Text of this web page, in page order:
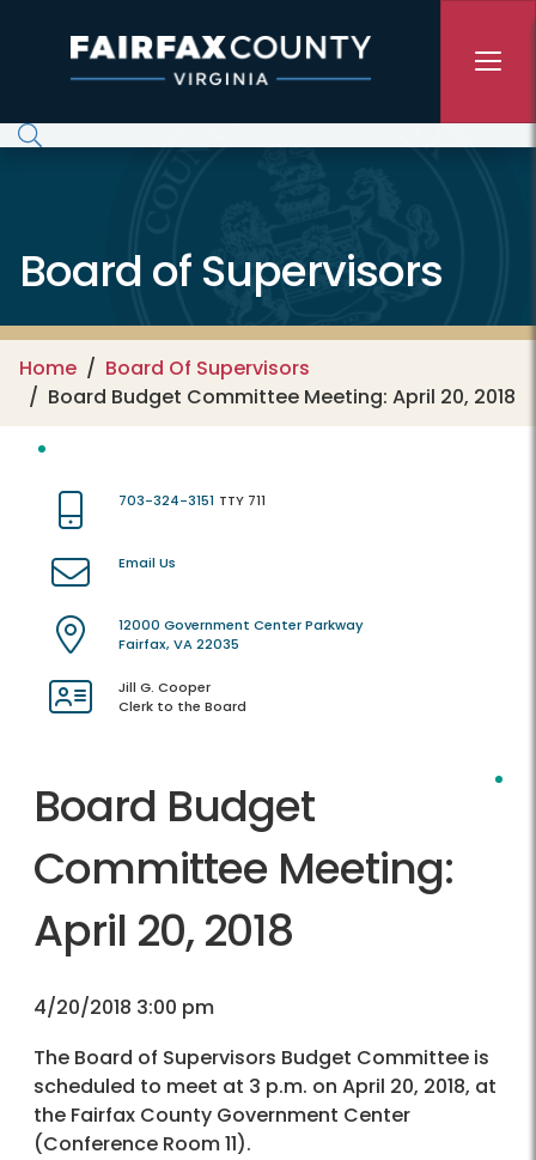
Board of Supervisors
Home
Board Of Supervisors
Board Budget Committee Meeting: April 20, 2018
703-324-3151 TTY 711
Email Us
12000 Government Center Parkway
Fairfax, VA 22035
Jill G. Cooper
Clerk to the Board
Board Budget
Committee Meeting:
April 20, 2018
4/20/2018 3:00 pm
The Board of Supervisors Budget Committee is
scheduled to meet at 3 p.m. on April 20, 2018, at
the Fairfax County Government Center
(Conference Room 11).